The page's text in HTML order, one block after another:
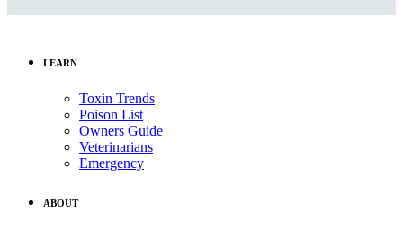
LEARN
Toxin Trends
Poison List
Owners Guide
Veterinarians
Emergency
ABOUT